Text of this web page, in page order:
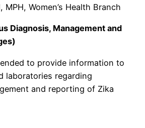
Women’s Health Branch
Diagnosis, Management and
to provide information to
laboratories regarding
and reporting of Zika